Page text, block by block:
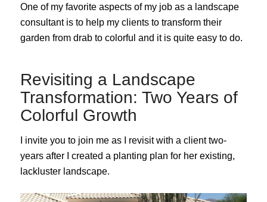
One of my favorite aspects of my job as a landscape
consultant is to help my clients to transform their
garden from drab to colorful and it is quite easy to do.
Revisiting a Landscape
Transformation: Two Years of
Colorful Growth
I invite you to join me as I revisit with a client two-
years after I created a planting plan for her existing,
lackluster landscape.